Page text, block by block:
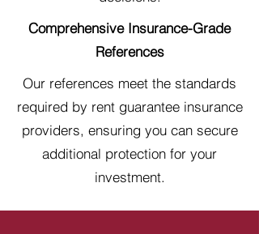
Comprehensive Insurance-Grade
References
Our references meet the standards
required by rent guarantee insurance
providers, ensuring you can secure
additional protection for your
investment.